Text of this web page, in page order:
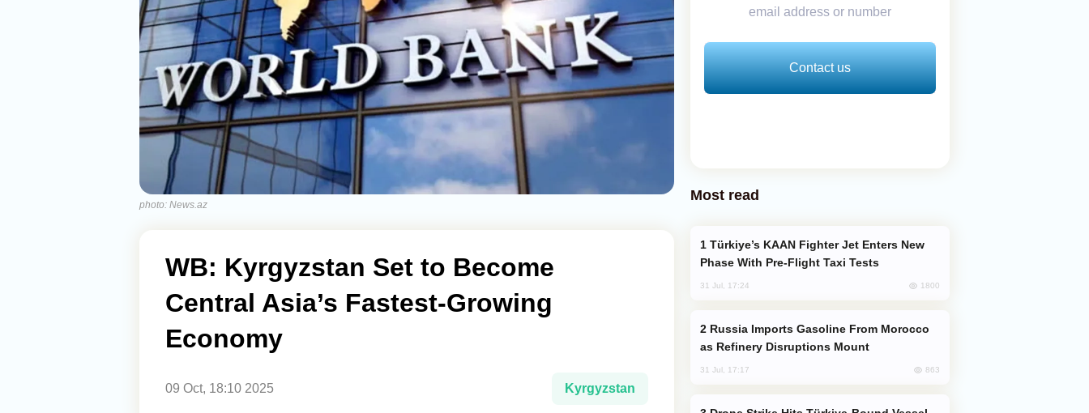
photo: News.az
WB: Kyrgyzstan Set to Become
Central Asia’s Fastest-Growing
Economy
09 Oct, 18:10 2025 Kyrgyzstan
email address or number
Contact us
Most read
Phase With Pre-Flight Taxi Tests
31 Jul, 17:24 1800
as Refinery Disruptions Mount
31 Jul, 17:17 863